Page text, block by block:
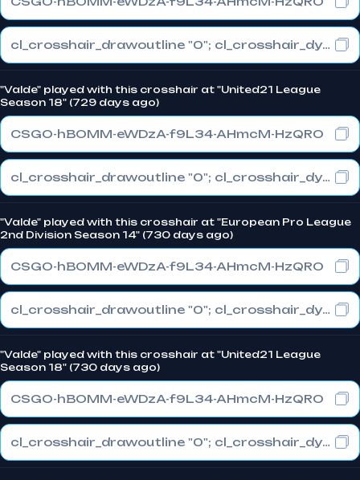
cl_crosshair_drawoutline "0"; cl_crosshair_dynamic_maxdist_splitratio "0"; cl_crosshair_dynamic_splitalpha_innermod "1"
"Valde" played with this crosshair at "United21 League
Season 18" (729 days ago)
CSGO-hBOMM-eWDzA-f9L34-AHmcM-HzQRO
cl_crosshair_drawoutline "0"; cl_crosshair_dynamic_maxdist_splitratio "0"; cl_crosshair_dynamic_splitalpha_innermod "1"
"Valde" played with this crosshair at "European Pro League
2nd Division Season 14" (730 days ago)
CSGO-hBOMM-eWDzA-f9L34-AHmcM-HzQRO
cl_crosshair_drawoutline "0"; cl_crosshair_dynamic_maxdist_splitratio "0"; cl_crosshair_dynamic_splitalpha_innermod "1"
"Valde" played with this crosshair at "United21 League
Season 18" (730 days ago)
CSGO-hBOMM-eWDzA-f9L34-AHmcM-HzQRO
cl_crosshair_drawoutline "0"; cl_crosshair_dynamic_maxdist_splitratio "0"; cl_crosshair_dynamic_splitalpha_innermod "1"